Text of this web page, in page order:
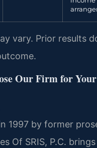
vary. Prior results
Our Firm for
1997 by former
Of SRIS, P.C.